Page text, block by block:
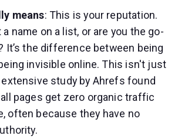
means: This is your reputation.
name on a list, or are you the go-
It’s the difference between being
invisible online. This isn't just
extensive study by Ahrefs found
pages get zero organic traffic
often because they have no